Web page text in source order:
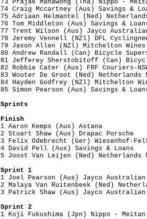
73 Prajak Mahawong (Tha) Nippo
74 Craig Mccartney (Aus)
75 Adriaan Helmantel (Ned)
76 Tom Middleton (Aus)
77 Trent Wilson (Aus) Jayco
78 Jeremy Vennell (NZl)
79 Jason Allen (NZl)
80 Andrew Randall (Can) Bicycle
81 Jefferey Sherstobitoff
82 Robbie Cater
83 Wouter De Groot
84 Hayden Godfrey (NZl)
85 Simon Pearson
Sprints
Finish
1 Aaron Kemps (Aus) Astana
2 Stuart Shaw (Aus) Drapac
3 Felix Odebrecht (Ger)
4 David Pell (Aus) Savings &
5 Joost Van Leijen (Ned)
Sprint 1
1 Joel Pearson (Aus) Jayco
2 Malaya Van Ruitenbeek (Ned)
3 Patrick Shaw (Aus) Jayco
Sprint 2
1 Koji Fukushima (Jpn) Nippo -